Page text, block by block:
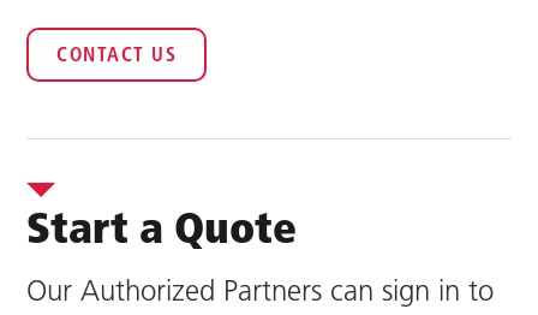
CONTACT US
Start a Quote
Our Authorized Partners can sign in to